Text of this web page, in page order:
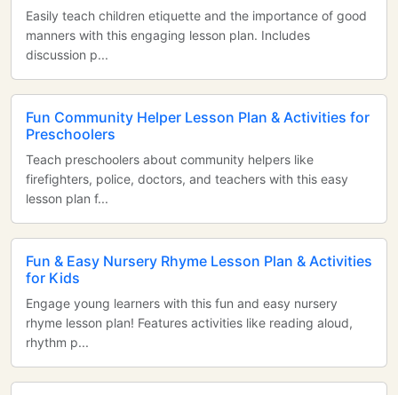
Easily teach children etiquette and the importance of good
manners with this engaging lesson plan. Includes
discussion p...
Fun Community Helper Lesson Plan & Activities for
Preschoolers
Teach preschoolers about community helpers like
firefighters, police, doctors, and teachers with this easy
lesson plan f...
Fun & Easy Nursery Rhyme Lesson Plan & Activities
for Kids
Engage young learners with this fun and easy nursery
rhyme lesson plan! Features activities like reading aloud,
rhythm p...